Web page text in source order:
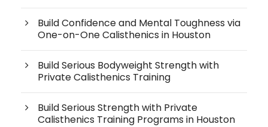
Build Confidence and Mental Toughness via
One-on-One Calisthenics in Houston
Build Serious Bodyweight Strength with
Private Calisthenics Training
Build Serious Strength with Private
Calisthenics Training Programs in Houston